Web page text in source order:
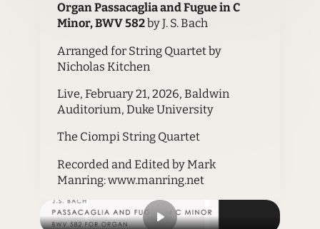
Organ Passacaglia and Fugue in C
Minor, BWV 582by J. S. Bach
Arranged for String Quartet by
Nicholas Kitchen
Live, February 21, 2026, Baldwin
Auditorium, Duke University
The Ciompi String Quartet
Recorded and Edited by Mark
Manring: www.manring.net